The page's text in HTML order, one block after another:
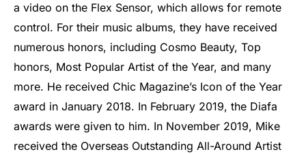
a video on the Flex Sensor, which allows for remote
control. For their music albums, they have received
numerous honors, including Cosmo Beauty, Top
honors, Most Popular Artist of the Year, and many
more. He received Chic Magazine’s Icon of the Year
award in January 2018. In February 2019, the Diafa
awards were given to him. In November 2019, Mike
received the Overseas Outstanding All-Around Artist